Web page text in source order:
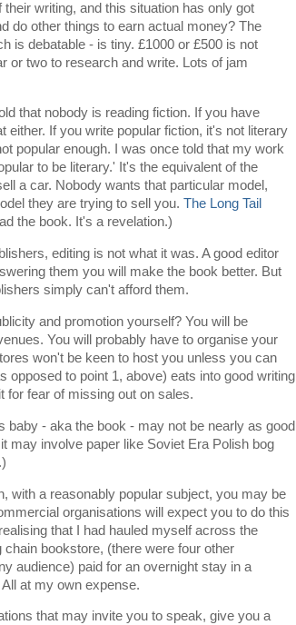
writing, and this situation has only got
do other things to earn actual money? The
is debatable - is tiny. £1000 or £500 is not
or two to research and write. Lots of jam
that nobody is reading fiction. If you have
either. If you write popular fiction, it's not literary
popular enough. I was once told that my work
to be literary.' It's the equivalent of the
a car. Nobody wants that particular model,
they are trying to sell you. The Long Tail
the book. It's a revelation.)
editing is not what it was. A good editor
them you will make the book better. But
simply can't afford them.
and promotion yourself? You will be
You will probably have to organise your
won't be keen to host you unless you can
opposed to point 1, above) eats into good writing
for fear of missing out on sales.
baby - aka the book - may not be nearly as good
may involve paper like Soviet Era Polish bog
with a reasonably popular subject, you may be
organisations will expect you to do this
that I had hauled myself across the
bookstore, (there were four other
audience) paid for an overnight stay in a
at my own expense.
that may invite you to speak, give you a